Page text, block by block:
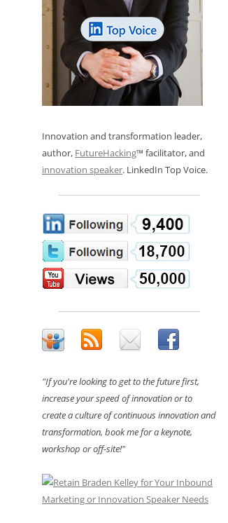
REVIEWS AND INTERVIEWS
LOS NUEVE PAPELES EN LA
INNOVACIÓN
OS NOVE PAPÉIS NA
LES 9 RÔLES
INNOVATION GLOSSARY
DIGITAL TRANSFORMATION
Innovation and transformation leader,
author, FutureHacking™ facilitator, and
innovation speaker. LinkedIn Top Voice.
"If you're looking to get to the future first,
increase your speed of innovation or to
create a culture of continuous innovation and
transformation, book me for a keynote,
workshop or off-site!"